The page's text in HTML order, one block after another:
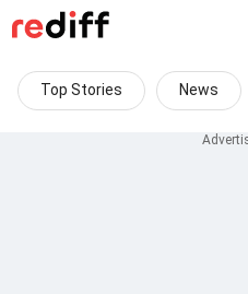
Top Stories News